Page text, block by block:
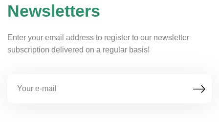
Newsletters
Enter your email address to register to our newsletter
subscription delivered on a regular basis!